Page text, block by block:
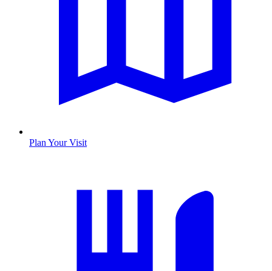
Plan Your Visit